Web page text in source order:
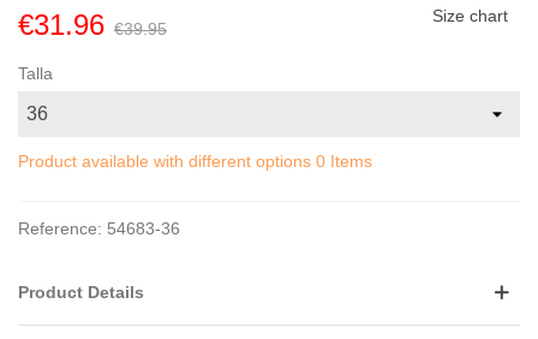
€31.96 €39.95
Size chart
Talla
Product available with different options 0 Items
Reference: 54683-36
Product Details